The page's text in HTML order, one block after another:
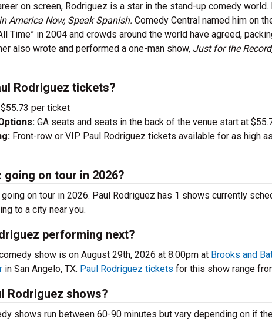
on screen, Rodriguez is a star in the stand-up comedy
in America Now, Speak Spanish. Comedy Central named him on
Time” in 2004 and crowds around the world have agreed,
also wrote and performed a one-man show, Just for the
Rodriguez tickets?
$55.73 per ticket
GA seats and seats in the back of the venue start at
Front-row or VIP Paul Rodriguez tickets available for as high
going on tour in 2026?
on tour in 2026. Paul Rodriguez has 1 shows currently
to a city near you.
performing next?
show is on August 29th, 2026 at 8:00pm at Brooks and
in San Angelo, TX. Paul Rodriguez tickets for this show range
Rodriguez shows?
shows run between 60-90 minutes but vary depending on if